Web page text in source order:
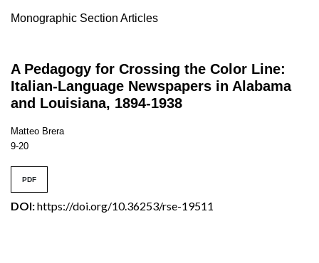
Monographic Section Articles
A Pedagogy for Crossing the Color Line:
Italian-Language Newspapers in Alabama
and Louisiana, 1894-1938
Matteo Brera
9-20
PDF
DOI:https://doi.org/10.36253/rse-19511